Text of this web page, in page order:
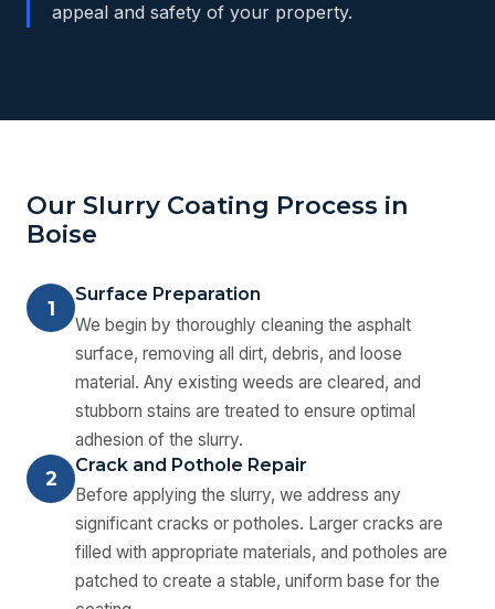
appeal and safety of your property.
Our Slurry Coating Process in
Boise
1
Surface Preparation
We begin by thoroughly cleaning the asphalt
surface, removing all dirt, debris, and loose
material. Any existing weeds are cleared, and
stubborn stains are treated to ensure optimal
adhesion of the slurry.
2
Crack and Pothole Repair
Before applying the slurry, we address any
significant cracks or potholes. Larger cracks are
filled with appropriate materials, and potholes are
patched to create a stable, uniform base for the